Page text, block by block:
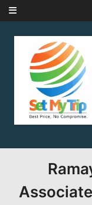
Skip to content